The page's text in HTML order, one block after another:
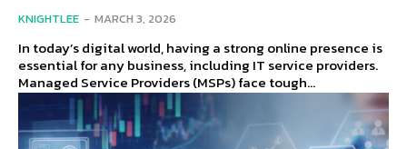
KNIGHTLEE - MARCH 3, 2026
In today’s digital world, having a strong online presence is
essential for any business, including IT service providers.
Managed Service Providers (MSPs) face tough...